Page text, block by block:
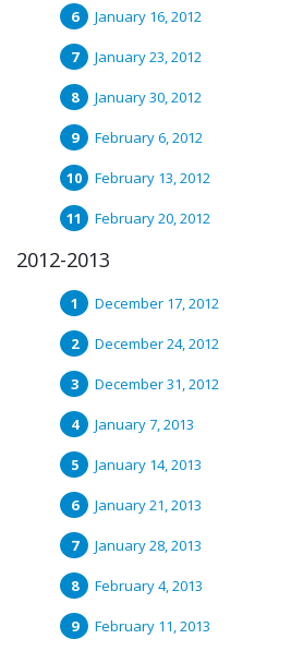
January 16, 2012
January 23, 2012
January 30, 2012
February 6, 2012
February 13, 2012
February 20, 2012
2012-2013
December 17, 2012
December 24, 2012
December 31, 2012
January 7, 2013
January 14, 2013
January 21, 2013
January 28, 2013
February 4, 2013
February 11, 2013